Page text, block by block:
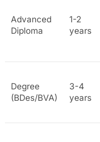
Advanced
Diploma
1-2
years
Degree
(BDes/BVA)
3-4
years